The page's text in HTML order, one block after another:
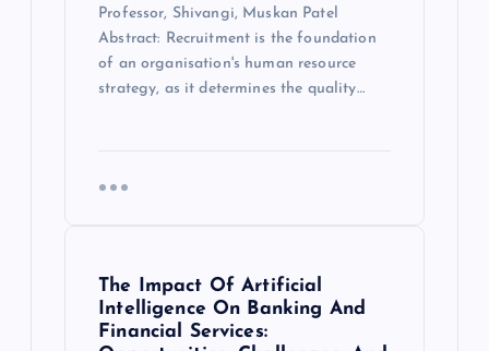
Professor, Shivangi, Muskan Patel
Abstract: Recruitment is the foundation
of an organisation's human resource
strategy, as it determines the quality…
The Impact Of Artificial
Intelligence On Banking And
Financial Services: